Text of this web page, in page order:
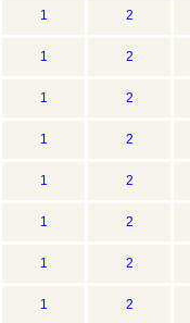
1 2
1 2
1 2
1 2
1 2
1 2
1 2
1 2